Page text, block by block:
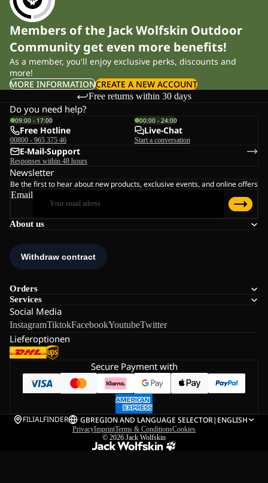
Members of the Jack Wolfskin Outdoor
Community get even more benefits!
As a member, you'll enjoy exclusive perks, discounts and
more!
MORE INFORMATIONCREATE A NEW ACCOUNT
Free returns within 30 days
About us
Orders
Services
Social Media
InstagramTiktokFacebookYoutubeTwitter
Lieferoptionen
Do you need help?
09:00 - 17:00
Free Hotline
00800 - 965 375 46
00:00 - 24:00
Live-Chat
Start a conversation
E-Mail-Support
Responses within 48 hours
Newsletter
Be the first to hear about new products, exclusive events, and online offers
Email
Secure Payment with
FILIALFINDER GBREGION AND LANGUAGE SELECTOR| ENGLISH
PrivacyImprintTerms & ConditionsCookies
© 2026 Jack Wolfskin